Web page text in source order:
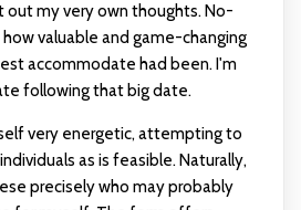
my very own thoughts. No-
valuable and game-changing
accommodate had been. I'm
following that big date.
very energetic, attempting to
as is feasible. Naturally,
precisely who may probably